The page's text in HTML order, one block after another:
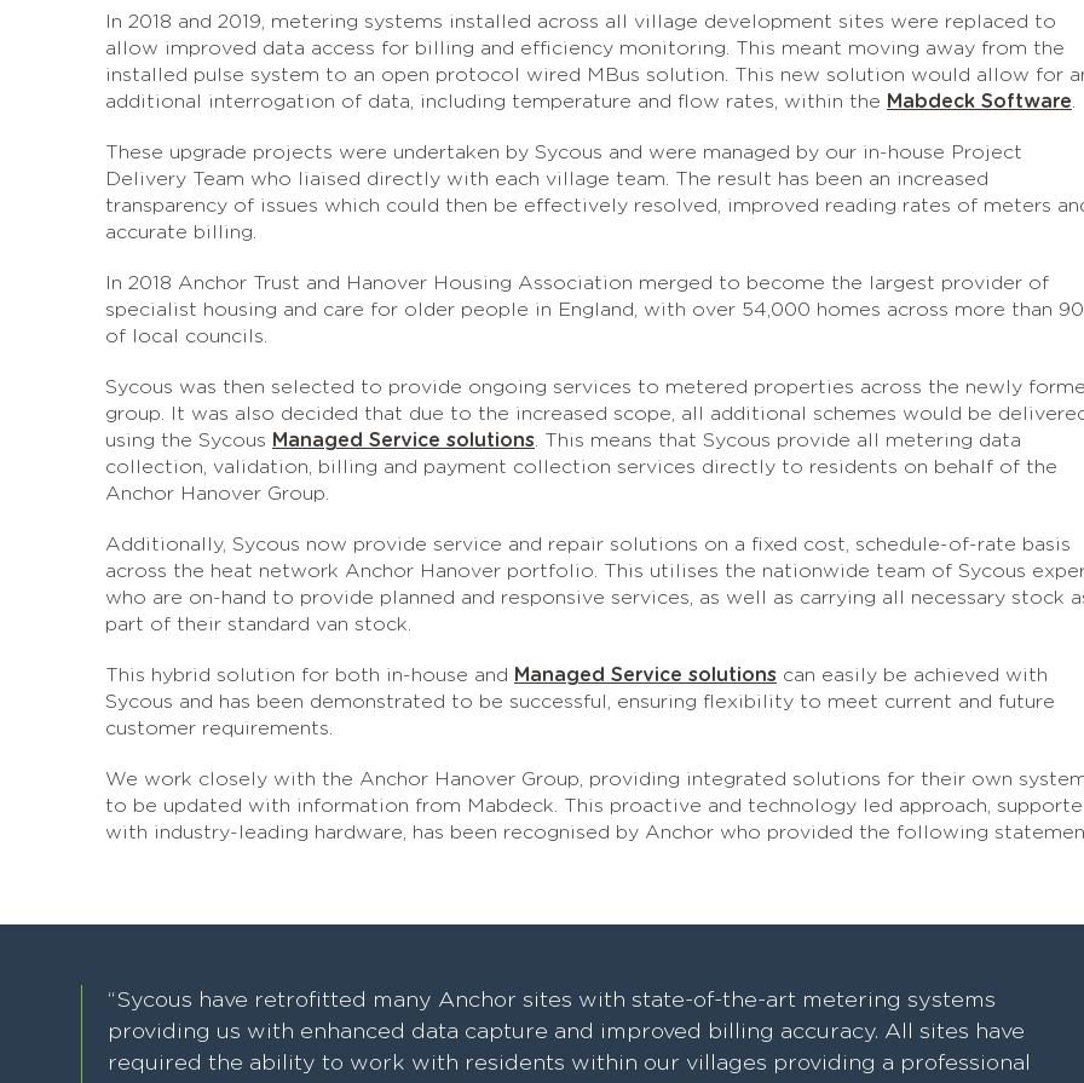
In 2018 and 2019, metering systems installed across all village development sites were replaced to
allow improved data access for billing and efficiency monitoring. This meant moving away from the
installed pulse system to an open protocol wired MBus solution. This new solution would allow for
additional interrogation of data, including temperature and flow rates, within the Mabdeck Software
These upgrade projects were undertaken by Sycous and were managed by our in-house Project
Delivery Team who liaised directly with each village team. The result has been an increased
transparency of issues which could then be effectively resolved, improved reading rates of meters
accurate billing.
In 2018 Anchor Trust and Hanover Housing Association merged to become the largest provider of
specialist housing and care for older people in England, with over 54,000 homes across more than
of local councils.
Sycous was then selected to provide ongoing services to metered properties across the newly
group. It was also decided that due to the increased scope, all additional schemes would be
using the Sycous Managed Service solutions . This means that Sycous provide all metering data
collection, validation, billing and payment collection services directly to residents on behalf of the
Anchor Hanover Group.
Additionally, Sycous now provide service and repair solutions on a fixed cost, schedule-of-rate basis
across the heat network Anchor Hanover portfolio. This utilises the nationwide team of Sycous
who are on-hand to provide planned and responsive services, as well as carrying all necessary stock
part of their standard van stock.
This hybrid solution for both in-house and Managed Service solutions can easily be achieved with
Sycous and has been demonstrated to be successful, ensuring flexibility to meet current and future
customer requirements.
We work closely with the Anchor Hanover Group, providing integrated solutions for their own
to be updated with information from Mabdeck. This proactive and technology led approach,
with industry-leading hardware, has been recognised by Anchor who provided the following
“Sycous have retrofitted many Anchor sites with state-of-the-art metering systems
providing us with enhanced data capture and improved billing accuracy. All sites have
required the ability to work with residents within our villages providing a professional